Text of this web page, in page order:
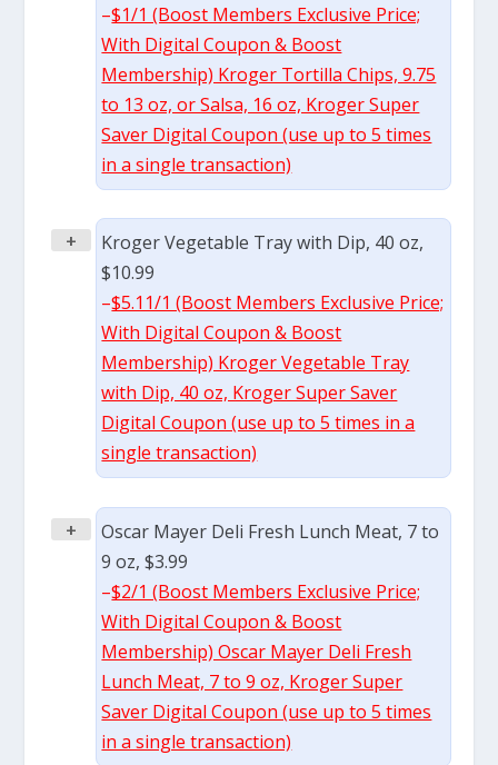
–$1/1 (Boost Members Exclusive Price;
With Digital Coupon & Boost
Membership) Kroger Tortilla Chips, 9.75
to 13 oz, or Salsa, 16 oz, Kroger Super
Saver Digital Coupon (use up to 5 times
in a single transaction)
+
Kroger Vegetable Tray with Dip, 40 oz,
$10.99
–$5.11/1 (Boost Members Exclusive Price;
With Digital Coupon & Boost
Membership) Kroger Vegetable Tray
with Dip, 40 oz, Kroger Super Saver
Digital Coupon (use up to 5 times in a
single transaction)
+
Oscar Mayer Deli Fresh Lunch Meat, 7 to
9 oz, $3.99
–$2/1 (Boost Members Exclusive Price;
With Digital Coupon & Boost
Membership) Oscar Mayer Deli Fresh
Lunch Meat, 7 to 9 oz, Kroger Super
Saver Digital Coupon (use up to 5 times
in a single transaction)